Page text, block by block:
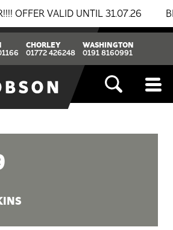
VALID UNTIL 31.07.26
CHORLEY
01772 426248
WASHINGTON
0191 8160991